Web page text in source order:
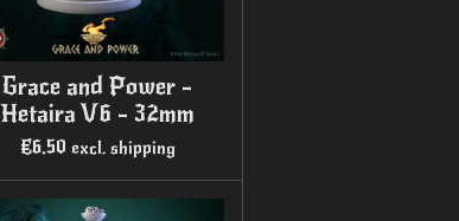
Grace and Power -
Hetaira V6 - 32mm
€6.50 excl. shipping